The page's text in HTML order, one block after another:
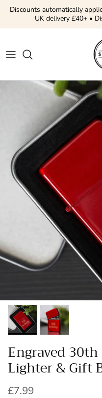
Skip to content
Discounts automatically
UK delivery £40+ •
Skip to product information
Engraved
Lighter & Gift
Regular price
£7.99